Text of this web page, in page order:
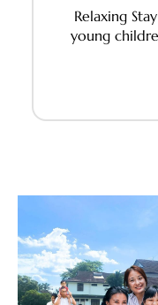
Relaxing
young